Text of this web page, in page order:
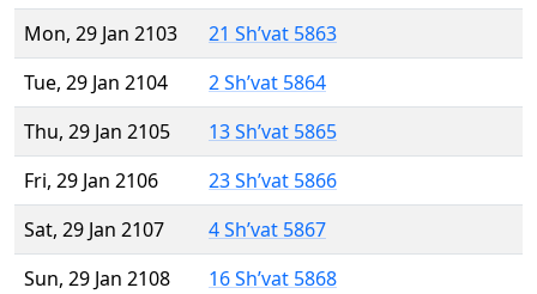
Mon, 29 Jan 2103
21 Sh’vat 5863
Tue, 29 Jan 2104
2 Sh’vat 5864
Thu, 29 Jan 2105
13 Sh’vat 5865
Fri, 29 Jan 2106
23 Sh’vat 5866
Sat, 29 Jan 2107
4 Sh’vat 5867
Sun, 29 Jan 2108
16 Sh’vat 5868